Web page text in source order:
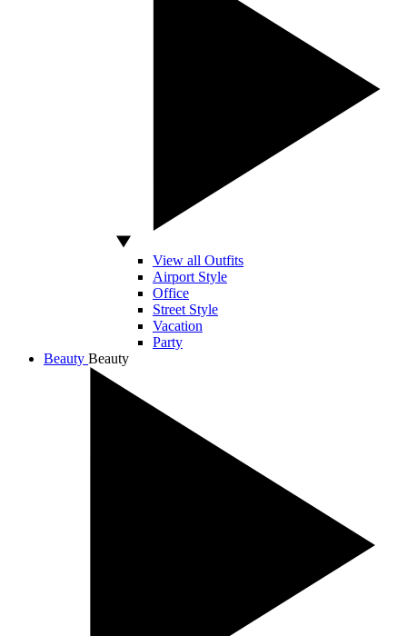
View all Outfits
Airport Style
Office
Street Style
Vacation
Party
Beauty Beauty